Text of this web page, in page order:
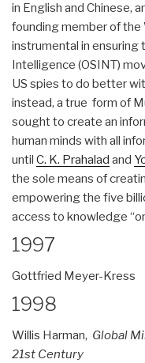
in English and Chinese,
founding member of the
instrumental in ensuring
Intelligence (OSINT)
US spies to do better
instead, a true form of
sought to create an
human minds with all
until C. K. Prahalad and
the sole means of
empowering the five
access to knowledge
1997
Gottfried Meyer-Kress
1998
Willis Harman, Global
21st Century